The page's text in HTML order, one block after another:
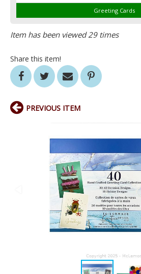
Greeting Cards
Item has been viewed 29 times
Share this item!
PREVIOUS ITEM